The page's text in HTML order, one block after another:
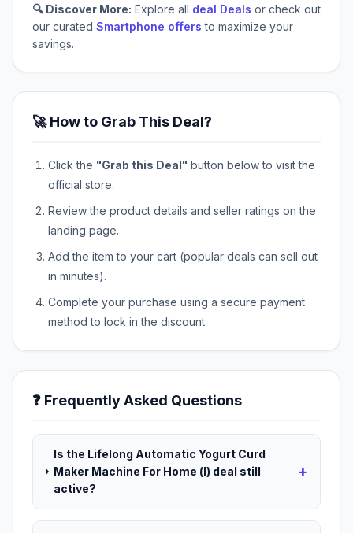
🔍 Discover More: Explore all deal Deals or check out
our curated Smartphone offers to maximize your
savings.
🚀 How to Grab This Deal?
Click the "Grab this Deal" button below to visit the
official store.
Review the product details and seller ratings on the
landing page.
Add the item to your cart (popular deals can sell out
in minutes).
Complete your purchase using a secure payment
method to lock in the discount.
❓ Frequently Asked Questions
Is the Lifelong Automatic Yogurt Curd
Maker Machine For Home (l) deal still
active?
+